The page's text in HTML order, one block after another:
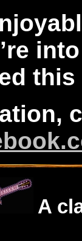
this
A